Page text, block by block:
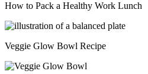
How to Pack a Healthy Work Lunch
Veggie Glow Bowl Recipe